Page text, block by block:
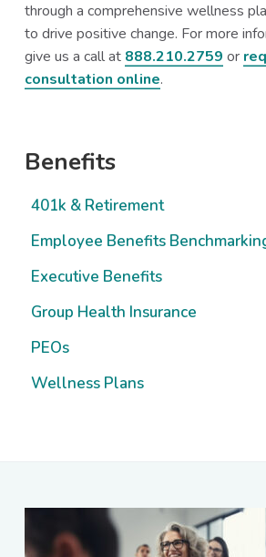
through a comprehensive wellness
to drive positive change. For more
give us a call at 888.210.2759 or
consultation online.
Primary
Sidebar
Benefits
401k & Retirement
Employee Benefits
Executive Benefits
Group Health Insurance
PEOs
Wellness Plans